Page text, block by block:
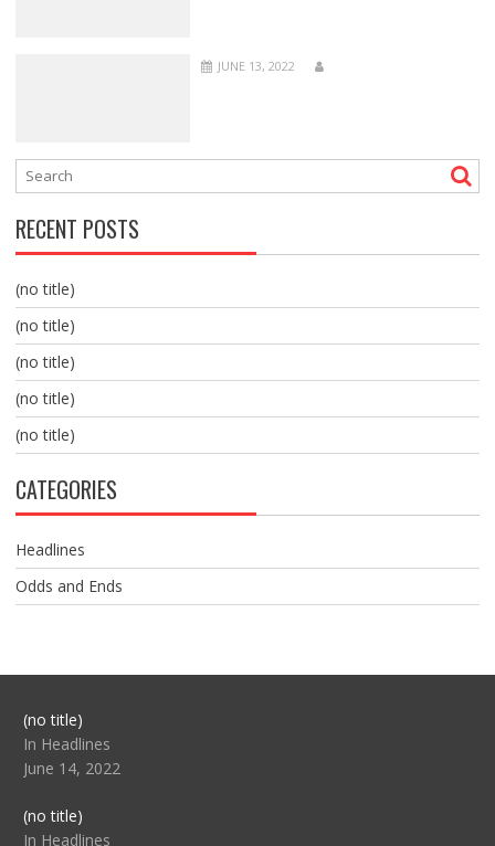
JUNE 13, 2022
RECENT POSTS
(no title)
(no title)
(no title)
(no title)
(no title)
CATEGORIES
Headlines
Odds and Ends
(no title)Post
104517
In Headlines
June 14, 2022
(no title)Post
104512
In Headlines